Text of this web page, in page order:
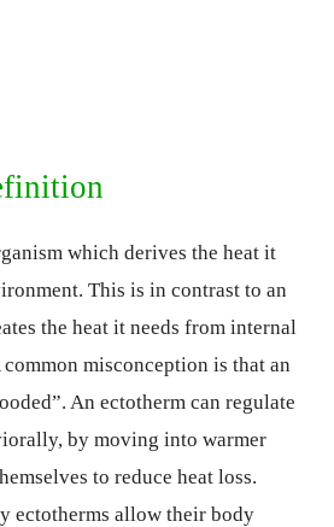
which derives the heat it
This is in contrast to an
the heat it needs from internal
misconception is that an
An ectotherm can regulate
by moving into warmer
to reduce heat loss.
ectotherms allow their body